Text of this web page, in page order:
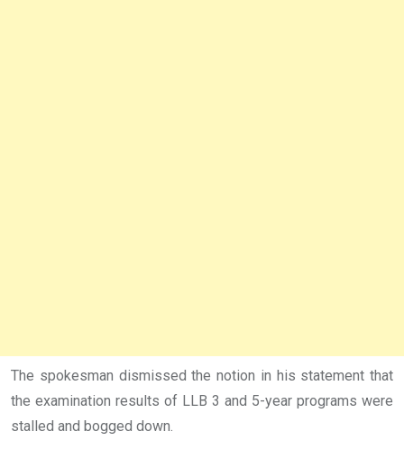
The spokesman dismissed the notion in his statement that
the examination results of LLB 3 and 5-year programs were
stalled and bogged down.